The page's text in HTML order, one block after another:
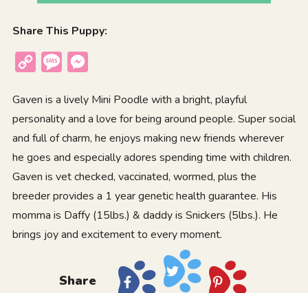
Share This Puppy:
Copy
Message
Gaven is a lively Mini Poodle with a bright, playful
personality and a love for being around people. Super social
and full of charm, he enjoys making new friends wherever
he goes and especially adores spending time with children.
Gaven is vet checked, vaccinated, wormed, plus the
breeder provides a 1 year genetic health guarantee. His
momma is Daffy (15lbs.) & daddy is Snickers (5lbs.). He
brings joy and excitement to every moment.
Share